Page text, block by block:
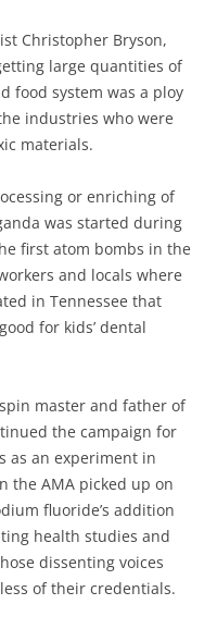
Christopher Bryson,
large quantities of
food system was a ploy
industries who were
materials.
or enriching of
was started during
first atom bombs in the
and locals where
in Tennessee that
for kids’ dental
master and father of
the campaign for
as an experiment in
the AMA picked up on
fluoride’s addition
health studies and
dissenting voices
of their credentials.